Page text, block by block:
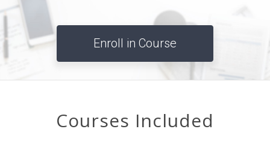
Enroll in Course
Courses Included